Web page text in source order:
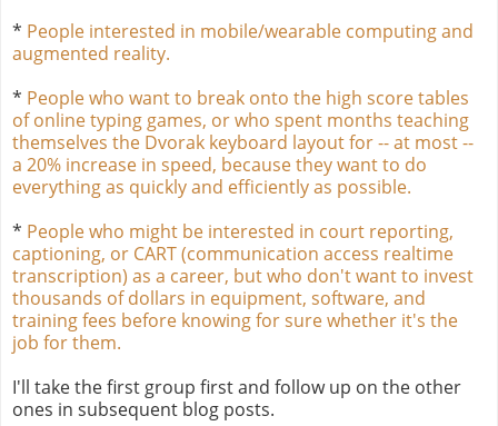
* People interested in mobile/wearable computing and
augmented reality.
* People who want to break onto the high score tables
of online typing games, or who spent months teaching
themselves the Dvorak keyboard layout for -- at most --
a 20% increase in speed, because they want to do
everything as quickly and efficiently as possible.
* People who might be interested in court reporting,
captioning, or CART (communication access realtime
transcription) as a career, but who don't want to invest
thousands of dollars in equipment, software, and
training fees before knowing for sure whether it's the
job for them.
I'll take the first group first and follow up on the other
ones in subsequent blog posts.